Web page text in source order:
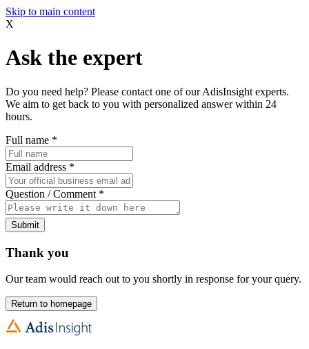
Skip to main content
X
Ask the expert
Do you need help? Please contact one of our AdisInsight experts.
We aim to get back to you with personalized answer within 24
hours.
Full name *
Email address *
Question / Comment *
Submit
Thank you
Our team would reach out to you shortly in response for your query.
Return to homepage